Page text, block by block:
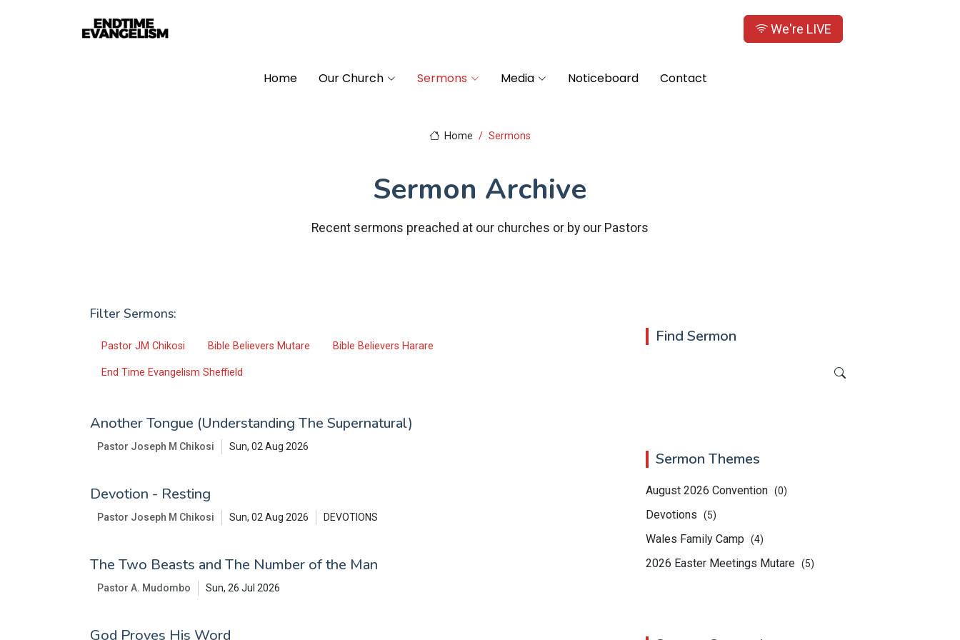
We're LIVE
Home Our Church Sermons Media Noticeboard Contact
Home Sermons
Sermon Archive
Recent sermons preached at our churches or by our Pastors
Filter Sermons:
Pastor JM Chikosi Bible Believers Mutare Bible Believers Harare
End Time Evangelism Sheffield
Another Tongue (Understanding The Supernatural)
Pastor Joseph M Chikosi Sun, 02 Aug 2026
Devotion - Resting
Pastor Joseph M Chikosi Sun, 02 Aug 2026 DEVOTIONS
The Two Beasts and The Number of the Man
Pastor A. Mudombo Sun, 26 Jul 2026
God Proves His Word
Find Sermon
Sermon Themes
August 2026 Convention (0)
Devotions (5)
Wales Family Camp (4)
2026 Easter Meetings Mutare (5)